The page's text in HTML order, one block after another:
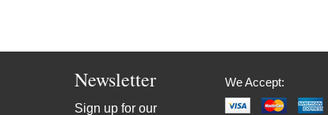
Newsletter
Sign up for our
We Accept: